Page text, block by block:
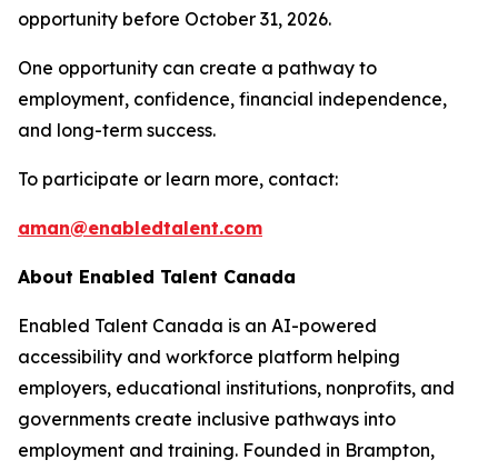
opportunity before October 31, 2026.
One opportunity can create a pathway to
employment, confidence, financial independence,
and long-term success.
To participate or learn more, contact:
aman@enabledtalent.com
About Enabled Talent Canada
Enabled Talent Canada is an AI-powered
accessibility and workforce platform helping
employers, educational institutions, nonprofits, and
governments create inclusive pathways into
employment and training. Founded in Brampton,